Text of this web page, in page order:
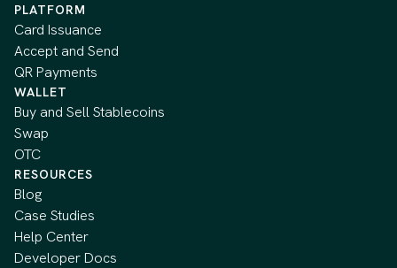
PLATFORM
Card Issuance
Accept and Send
QR Payments
WALLET
Buy and Sell Stablecoins
Swap
OTC
RESOURCES
Blog
Case Studies
Help Center
Developer Docs